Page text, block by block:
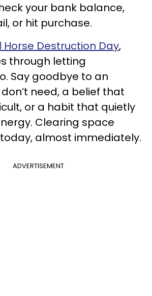
your bank balance,
or hit purchase.
Horse Destruction Day,
through letting
Say goodbye to an
need, a belief that
or a habit that quietly
Clearing space
almost immediately.
ADVERTISEMENT